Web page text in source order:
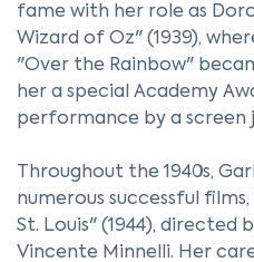
fame with her role as
Wizard of Oz" (1939),
"Over the Rainbow"
her a special Academy
performance by a screen
Throughout the 1940s,
numerous successful
St. Louis" (1944), directed
Vincente Minnelli. Her